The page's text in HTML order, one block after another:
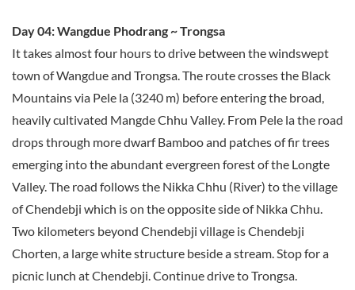
Day 04: Wangdue Phodrang ~ Trongsa
It takes almost four hours to drive between the windswept
town of Wangdue and Trongsa. The route crosses the Black
Mountains via Pele la (3240 m) before entering the broad,
heavily cultivated Mangde Chhu Valley. From Pele la the road
drops through more dwarf Bamboo and patches of fir trees
emerging into the abundant evergreen forest of the Longte
Valley. The road follows the Nikka Chhu (River) to the village
of Chendebji which is on the opposite side of Nikka Chhu.
Two kilometers beyond Chendebji village is Chendebji
Chorten, a large white structure beside a stream. Stop for a
picnic lunch at Chendebji. Continue drive to Trongsa.